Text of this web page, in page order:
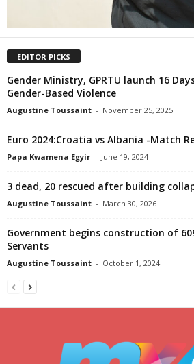
EDITOR PICKS
Gender Ministry, GPRTU launch 16
Gender-Based Violence
Augustine Toussaint - November 25, 2025
Euro 2024:Croatia vs Albania -Match
Papa Kwamena Egyir - June 19, 2024
3 dead, 20 rescued after building
Augustine Toussaint - March 30, 2026
Government begins construction of
Servants
Augustine Toussaint - October 1, 2024